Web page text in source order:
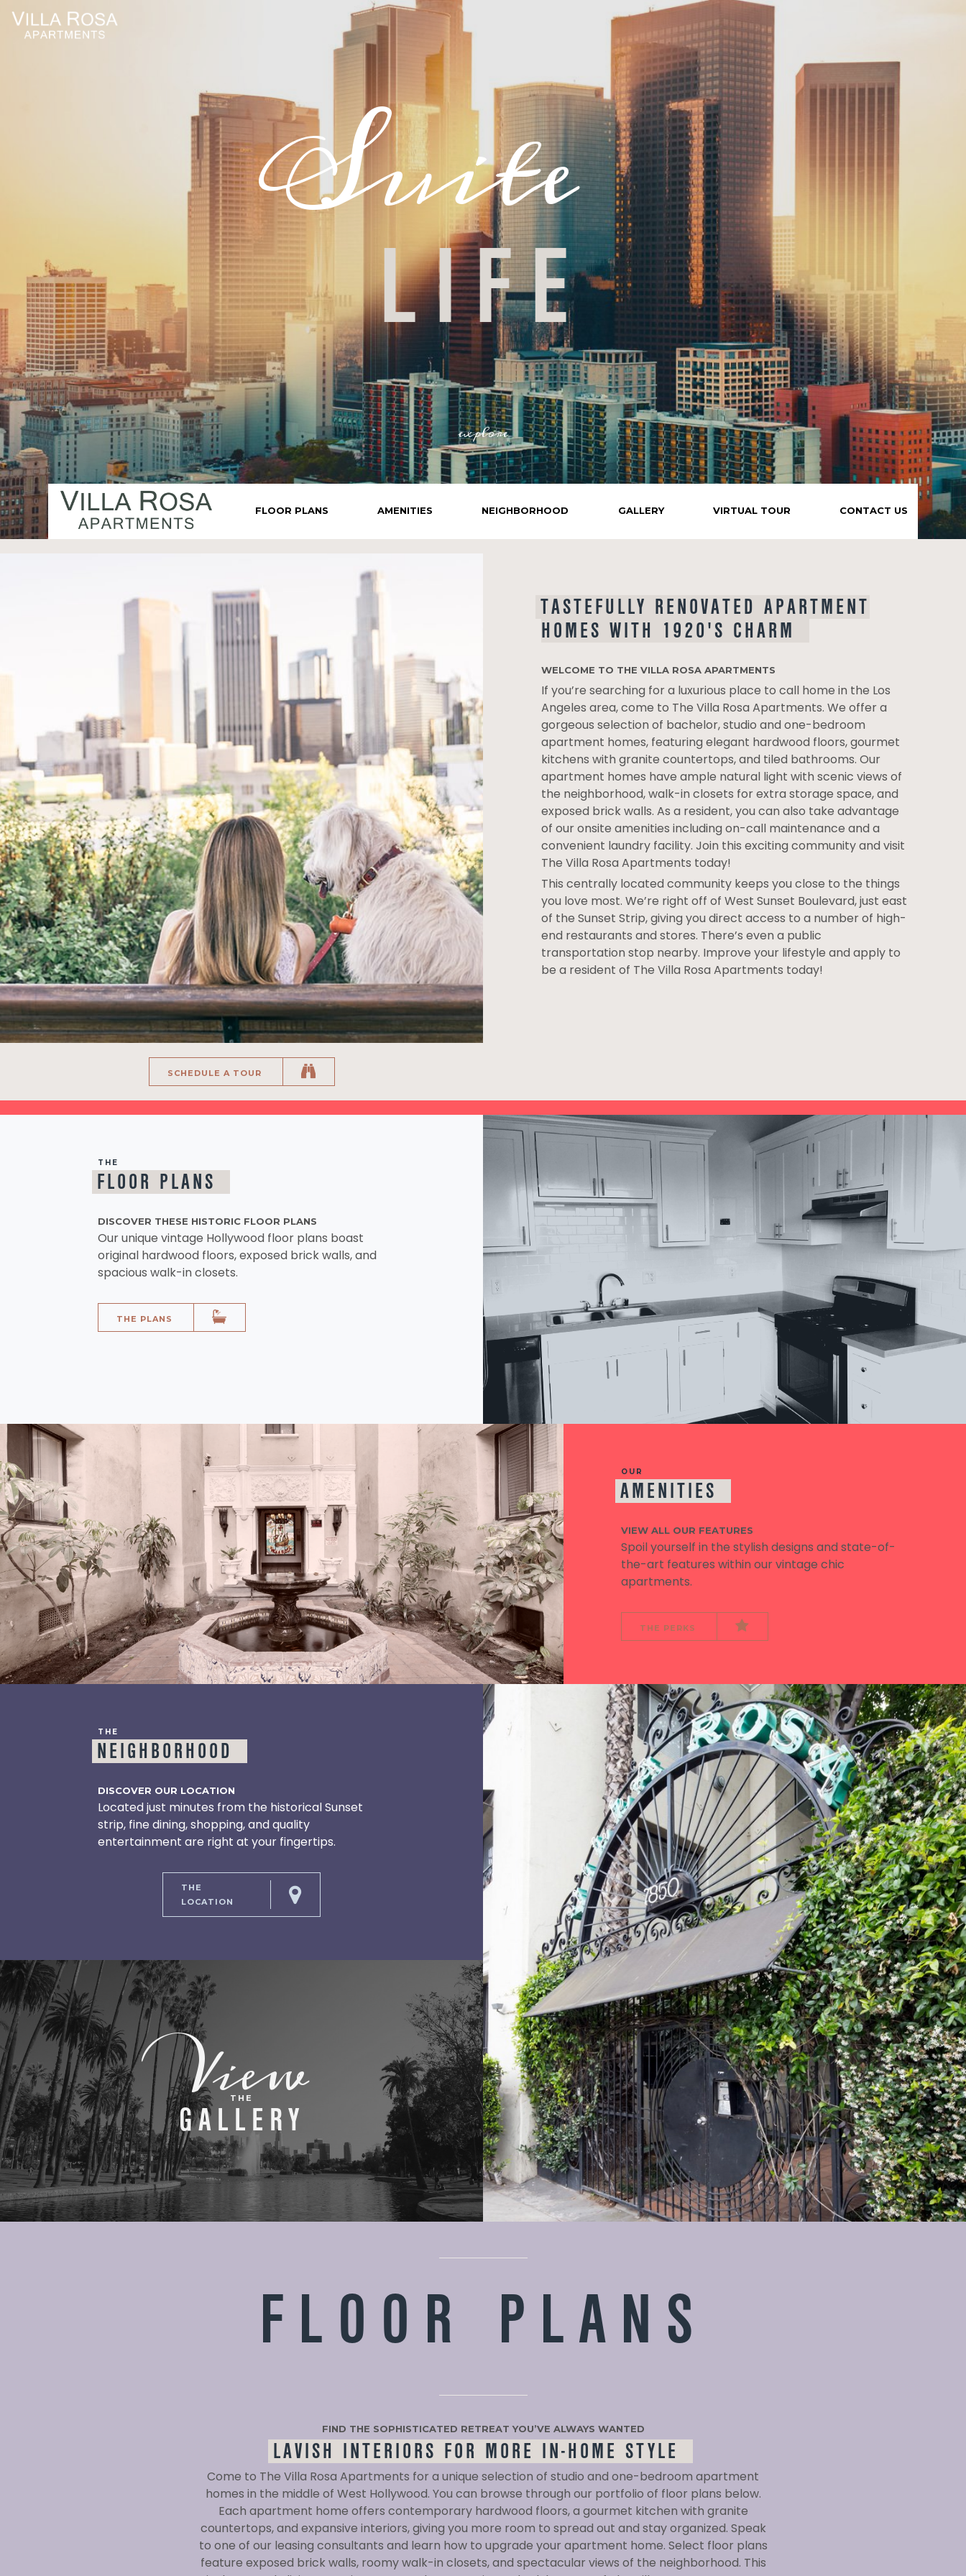
FLOOR PLANS AMENITIES NEIGHBORHOOD GALLERY VIRTUAL TOUR CONTACT US
Suite
LIFE
explore
TASTEFULLY RENOVATED APARTMENT
HOMES WITH 1920'S CHARM
WELCOME TO THE VILLA ROSA APARTMENTS
If you’re searching for a luxurious place to call home in the Los
Angeles area, come to The Villa Rosa Apartments. We offer a
gorgeous selection of bachelor, studio and one-bedroom
apartment homes, featuring elegant hardwood floors, gourmet
kitchens with granite countertops, and tiled bathrooms. Our
apartment homes have ample natural light with scenic views of
the neighborhood, walk-in closets for extra storage space, and
exposed brick walls. As a resident, you can also take advantage
of our onsite amenities including on-call maintenance and a
convenient laundry facility. Join this exciting community and visit
The Villa Rosa Apartments today!
This centrally located community keeps you close to the things
you love most. We’re right off of West Sunset Boulevard, just east
of the Sunset Strip, giving you direct access to a number of high-
end restaurants and stores. There’s even a public
transportation stop nearby. Improve your lifestyle and apply to
be a resident of The Villa Rosa Apartments today!
SCHEDULE A TOUR
THE
FLOOR PLANS
DISCOVER THESE HISTORIC FLOOR PLANS
Our unique vintage Hollywood floor plans boast
original hardwood floors, exposed brick walls, and
spacious walk-in closets.
THE PLANS
OUR
AMENITIES
VIEW ALL OUR FEATURES
Spoil yourself in the stylish designs and state-of-
the-art features within our vintage chic
apartments.
THE PERKS
THE
NEIGHBORHOOD
DISCOVER OUR LOCATION
Located just minutes from the historical Sunset
strip, fine dining, shopping, and quality
entertainment are right at your fingertips.
THE
LOCATION
View
THE
GALLERY
FLOOR PLANS
FIND THE SOPHISTICATED RETREAT YOU’VE ALWAYS WANTED
LAVISH INTERIORS FOR MORE IN-HOME STYLE
Come to The Villa Rosa Apartments for a unique selection of studio and one-bedroom apartment
homes in the middle of West Hollywood. You can browse through our portfolio of floor plans below.
Each apartment home offers contemporary hardwood floors, a gourmet kitchen with granite
countertops, and expansive interiors, giving you more room to spread out and stay organized. Speak
to one of our leasing consultants and learn how to upgrade your apartment home. Select floor plans
feature exposed brick walls, roomy walk-in closets, and spectacular views of the neighborhood. This